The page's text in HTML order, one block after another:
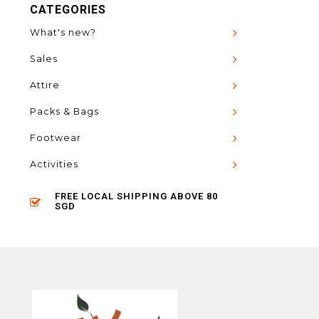
CATEGORIES
What's new?
Sales
Attire
Packs & Bags
Footwear
Activities
FREE LOCAL SHIPPING ABOVE 80
SGD